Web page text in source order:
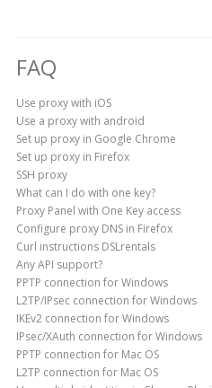
FAQ
Use proxy with iOS
Use a proxy with android
Set up proxy in Google Chrome
Set up proxy in Firefox
SSH proxy
What can I do with one key?
Proxy Panel with One Key access
Configure proxy DNS in Firefox
Curl instructions DSLrentals
Any API support?
PPTP connection for Windows
L2TP/IPsec connection for Windows
IKEv2 connection for Windows
IPsec/XAuth connection for Windows
PPTP connection for Mac OS
L2TP connection for Mac OS